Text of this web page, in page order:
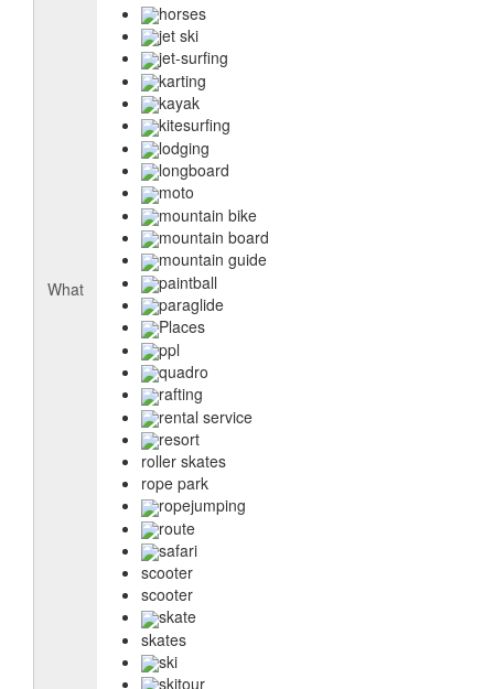
What
horses
jet ski
jet-surfing
karting
kayak
kitesurfing
lodging
longboard
moto
mountain bike
mountain board
mountain guide
paintball
paraglide
Places
ppl
quadro
rafting
rental service
resort
roller skates
rope park
ropejumping
route
safari
scooter
scooter
skate
skates
ski
skitour